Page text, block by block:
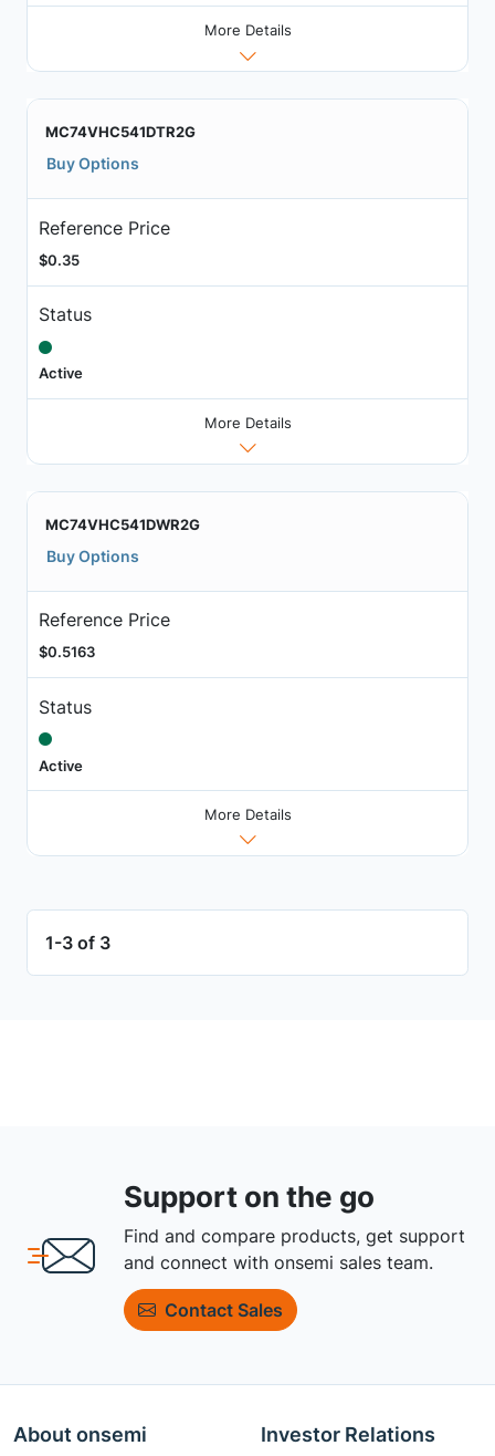
More Details
MC74VHC541DTR2G
Buy Options
Reference Price
$0.35
Status
Active
More Details
MC74VHC541DWR2G
Buy Options
Reference Price
$0.5163
Status
Active
More Details
1-3 of 3
Support on the go
Find and compare products, get support
and connect with onsemi sales team.
Contact Sales
About onsemi Investor Relations